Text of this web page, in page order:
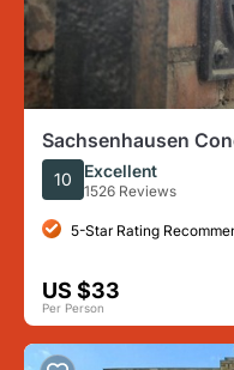
Sachsenhausen
Tour (Max. 15 Guests)
10 Excellent
1526 Reviews
5-Star Rating
US $33
Per Person